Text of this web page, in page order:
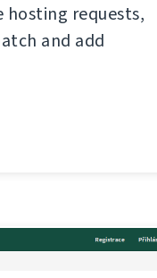
requests,
and add